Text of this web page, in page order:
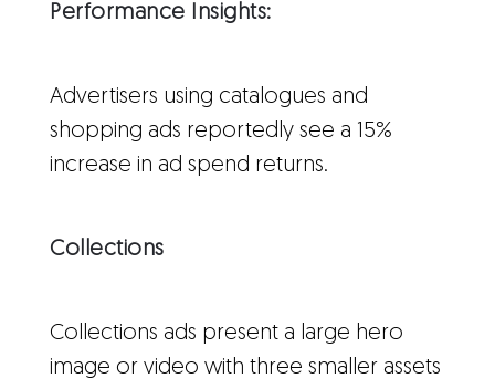
Performance Insights:
Advertisers using catalogues and
shopping ads reportedly see a 15%
increase in ad spend returns.
Collections
Collections ads present a large hero
image or video with three smaller assets